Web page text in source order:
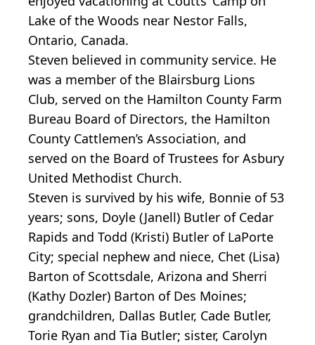
Lake of the Woods near Nestor Falls,
Ontario, Canada.
Steven believed in community service. He
was a member of the Blairsburg Lions
Club, served on the Hamilton County Farm
Bureau Board of Directors, the Hamilton
County Cattlemen’s Association, and
served on the Board of Trustees for Asbury
United Methodist Church.
Steven is survived by his wife, Bonnie of 53
years; sons, Doyle (Janell) Butler of Cedar
Rapids and Todd (Kristi) Butler of LaPorte
City; special nephew and niece, Chet (Lisa)
Barton of Scottsdale, Arizona and Sherri
(Kathy Dozler) Barton of Des Moines;
grandchildren, Dallas Butler, Cade Butler,
Torie Ryan and Tia Butler; sister, Carolyn